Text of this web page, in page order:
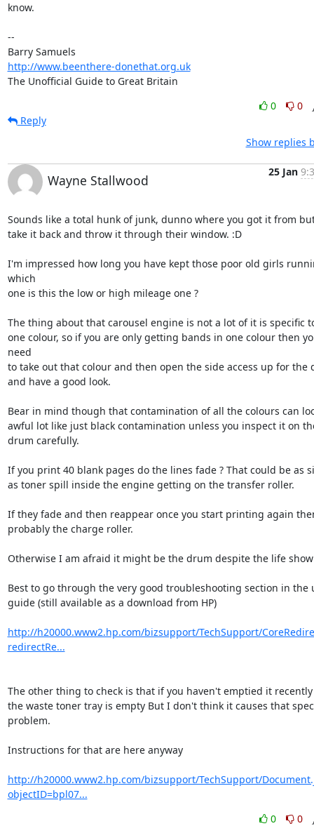
know.
--
http://www.beenthere-donethat.org.uk
The Unofficial Guide to Great Britain
0
0
Reply
Show replies
Wayne Stallwood
25 Jan
Sounds like a total hunk of junk, dunno where you got it from
take it back and throw it through their window. :D
I'm impressed how long you have kept those poor old girls
which
one is this the low or high mileage one ?
The thing about that carousel engine is not a lot of it is specific
one colour, so if you are only getting bands in one colour then
need
to take out that colour and then open the side access up for the
and have a good look.
Bear in mind though that contamination of all the colours can
awful lot like just black contamination unless you inspect it on
drum carefully.
If you print 40 blank pages do the lines fade ? That could be as
as toner spill inside the engine getting on the transfer roller.
If they fade and then reappear once you start printing again
probably the charge roller.
Otherwise I am afraid it might be the drum despite the life
Best to go through the very good troubleshooting section in the
guide (still available as a download from HP)
http://h20000.www2.hp.com/bizsupport/TechSupport/
redirectRe...
The other thing to check is that if you haven't emptied it
the waste toner tray is empty But I don't think it causes that
problem.
Instructions for that are here anyway
http://h20000.www2.hp.com/bizsupport/TechSupport/
objectID=bpl07...
0
0